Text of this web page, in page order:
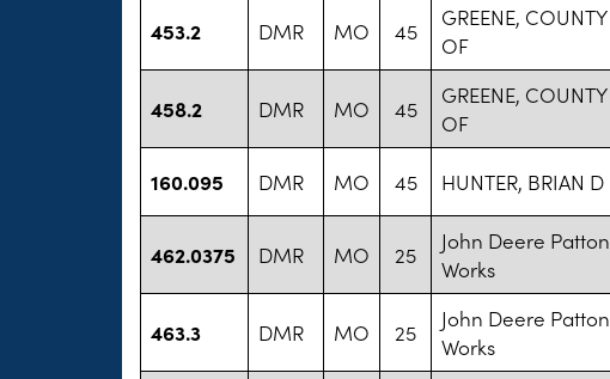
453.2 DMR MO 45
GREENE, COUNTY
OF
458.2 DMR MO 45
GREENE, COUNTY
OF
160.095 DMR MO 45 HUNTER, BRIAN D
462.0375 DMR MO 25
John Deere Patton
Works
463.3 DMR MO 25
John Deere Patton
Works